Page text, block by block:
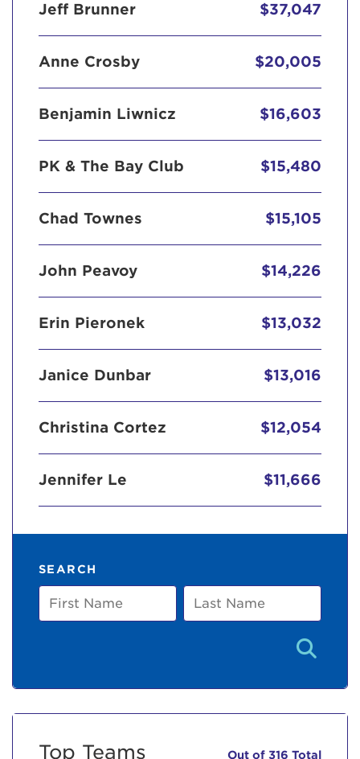
Jeff Brunner $37,047
Anne Crosby $20,005
Benjamin Liwnicz $16,603
PK & The Bay Club $15,480
Chad Townes $15,105
John Peavoy $14,226
Erin Pieronek $13,032
Janice Dunbar $13,016
Christina Cortez $12,054
Jennifer Le $11,666
SEARCH
First
Name
Last
Name
Top Teams Out of 316 Total